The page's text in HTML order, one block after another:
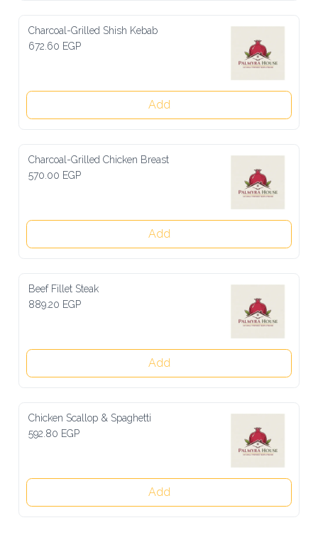
Charcoal-Grilled Shish Kebab
672.60 EGP
Add
Charcoal-Grilled Chicken Breast
570.00 EGP
Add
Beef Fillet Steak
889.20 EGP
Add
Chicken Scallop & Spaghetti
592.80 EGP
Add